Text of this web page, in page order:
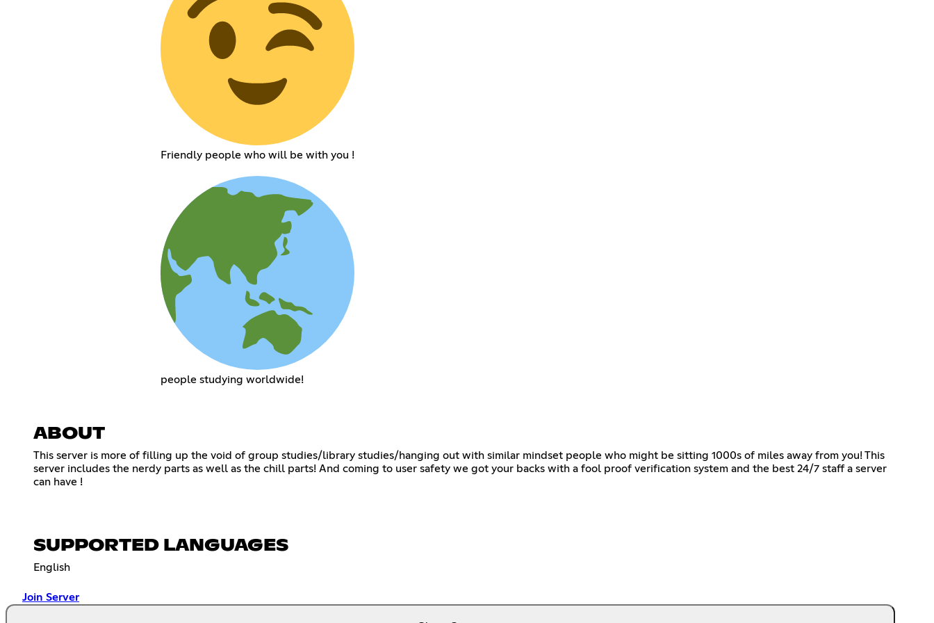
Friendly people who will be with you !
people studying worldwide!
ABOUT
This server is more of filling up the void of group studies/library studies/hanging out with similar mindset people who might be sitting 1000s of miles away from you! This
server includes the nerdy parts as well as the chill parts! And coming to user safety we got your backs with a fool proof verification system and the best 24/7 staff a server
can have !
SUPPORTED LANGUAGES
English
Join Server